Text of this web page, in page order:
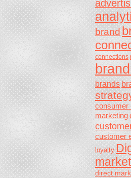
brand
connections
brands
consumer
marketing
customer
loyalty
direct